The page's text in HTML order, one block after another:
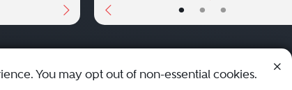
• • •
You may opt out of non-essential cookies.